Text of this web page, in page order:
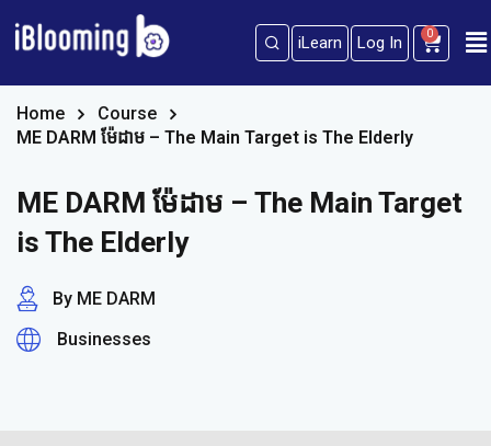
iLearn Log In 0
Home
Course
ME DARM ម៉ែដាម – The Main Target is The Elderly
ME DARM ម៉ែដាម – The Main Target
is The Elderly
By ME DARM
Businesses
Sign in Sign up
Don’t have an account? Sign up